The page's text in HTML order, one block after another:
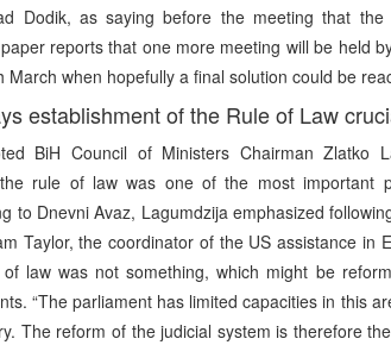
Dodik, as saying before the meeting that
reports that one more meeting will be held
March when hopefully a final solution could be
establishment of the Rule of Law
BiH Council of Ministers Chairman Zlatko
rule of law was one of the most important
to Dnevni Avaz, Lagumdzija emphasized
Taylor, the coordinator of the US assistance in
law was not something, which might be
“The parliament has limited capacities in this
The reform of the judicial system is therefore